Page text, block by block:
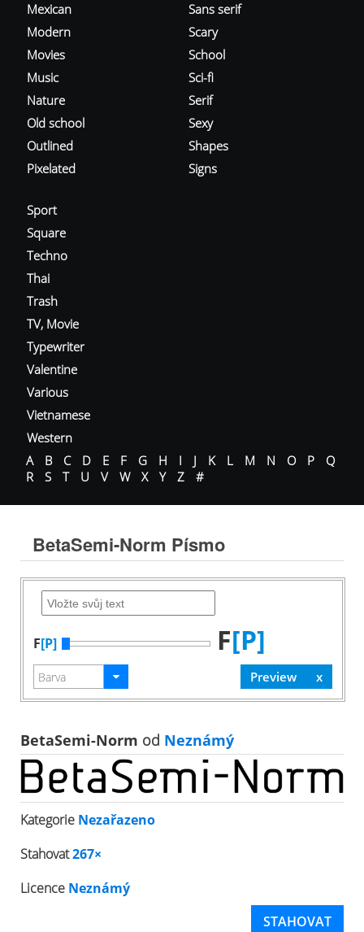
Mexican
Modern
Movies
Music
Nature
Old school
Outlined
Pixelated
Sans serif
Scary
School
Sci-fi
Serif
Sexy
Shapes
Signs
Sport
Square
Techno
Thai
Trash
TV, Movie
Typewriter
Valentine
Various
Vietnamese
Western
A
B C D E F G H I J K L M N O P
Q
R
S T U V W X Y Z #
BetaSemi-Norm Písmo
F[P] F[P]
BetaSemi-Norm od Neznámý
Kategorie Nezařazeno
Stahovat267×
Licence Neznámý
STAHOVAT